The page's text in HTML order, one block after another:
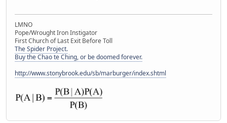
LMNO
Pope/Wrought Iron Instigator
First Church of Last Exit Before Toll
The Spider Project.
Buy the Chao te Ching, or be doomed forever.
http://www.stonybrook.edu/sb/marburger/index.shtml